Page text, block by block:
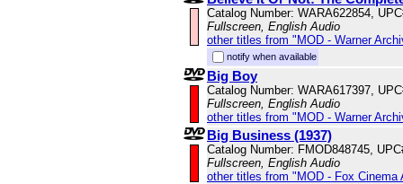
Catalog Number: WARA622854,
Fullscreen, English Audio
other titles from "MOD - Warner
notify when available
Big Boy
Catalog Number: WARA617397,
Fullscreen, English Audio
other titles from "MOD - Warner
Big Business (1937)
Catalog Number: FMOD848745,
Fullscreen, English Audio
other titles from "MOD - Fox Cinema